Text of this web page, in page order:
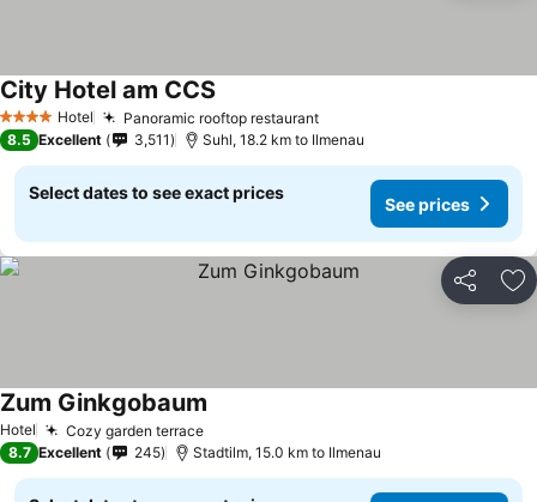
4 Stars Hotel Panoramic rooftop restaurant
City Hotel am CCS
8.5 Excellent 3,511 Suhl, 18.2 km to Ilmenau
Select dates to see exact prices
See prices
Share
Hotel Cozy garden terrace
Zum Ginkgobaum
8.7 Excellent 245 Stadtilm, 15.0 km to Ilmenau